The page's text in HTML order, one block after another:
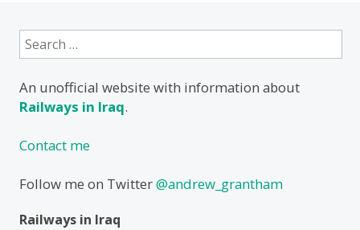
Search
for:
An unofficial website with information about
Railways in Iraq.
Contact me
Follow me on Twitter@andrew_grantham
Railways in Iraq